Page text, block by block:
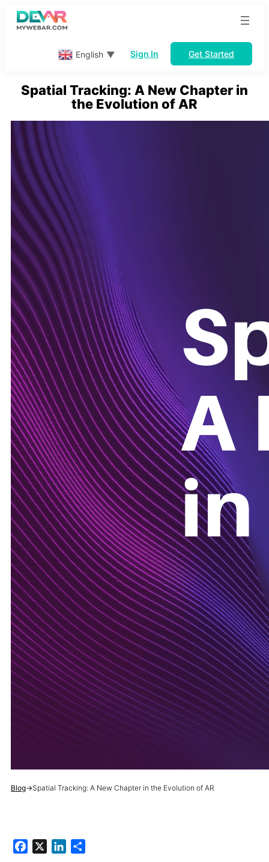
Skip
English ▼ Sign In Get Started
Spatial Tracking: A New Chapter in
the Evolution of AR
Blog→Spatial Tracking: A New Chapter in the Evolution of AR
Facebook LinkedIn